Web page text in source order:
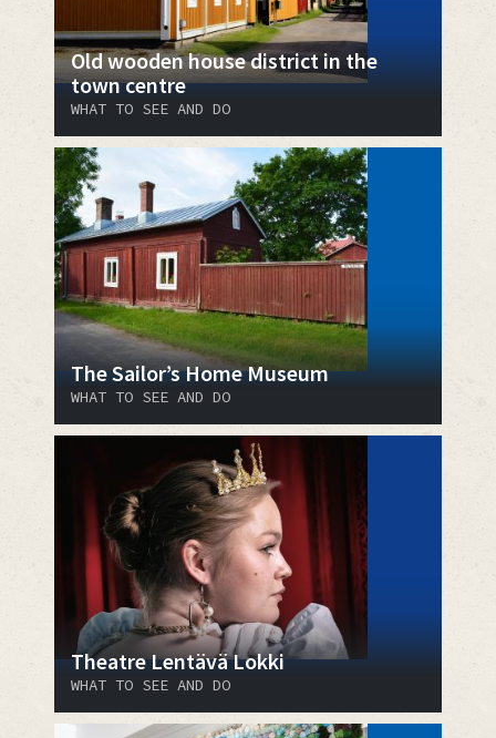
Old wooden house district in the
town centre
WHAT TO SEE AND DO
The Sailor’s Home Museum
WHAT TO SEE AND DO
Theatre Lentävä Lokki
WHAT TO SEE AND DO